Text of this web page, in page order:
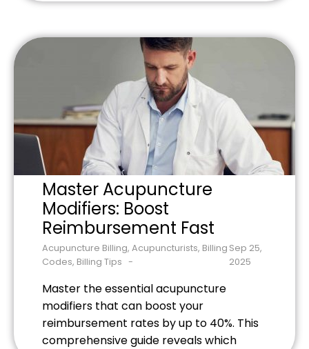
thousands in denied claims.
Master Acupuncture
Modifiers: Boost
Reimbursement Fast
Acupuncture Billing, Acupuncturists, Billing
Codes, Billing Tips
Sep 25,
2025
Master the essential acupuncture
modifiers that can boost your
reimbursement rates by up to 40%. This
comprehensive guide reveals which